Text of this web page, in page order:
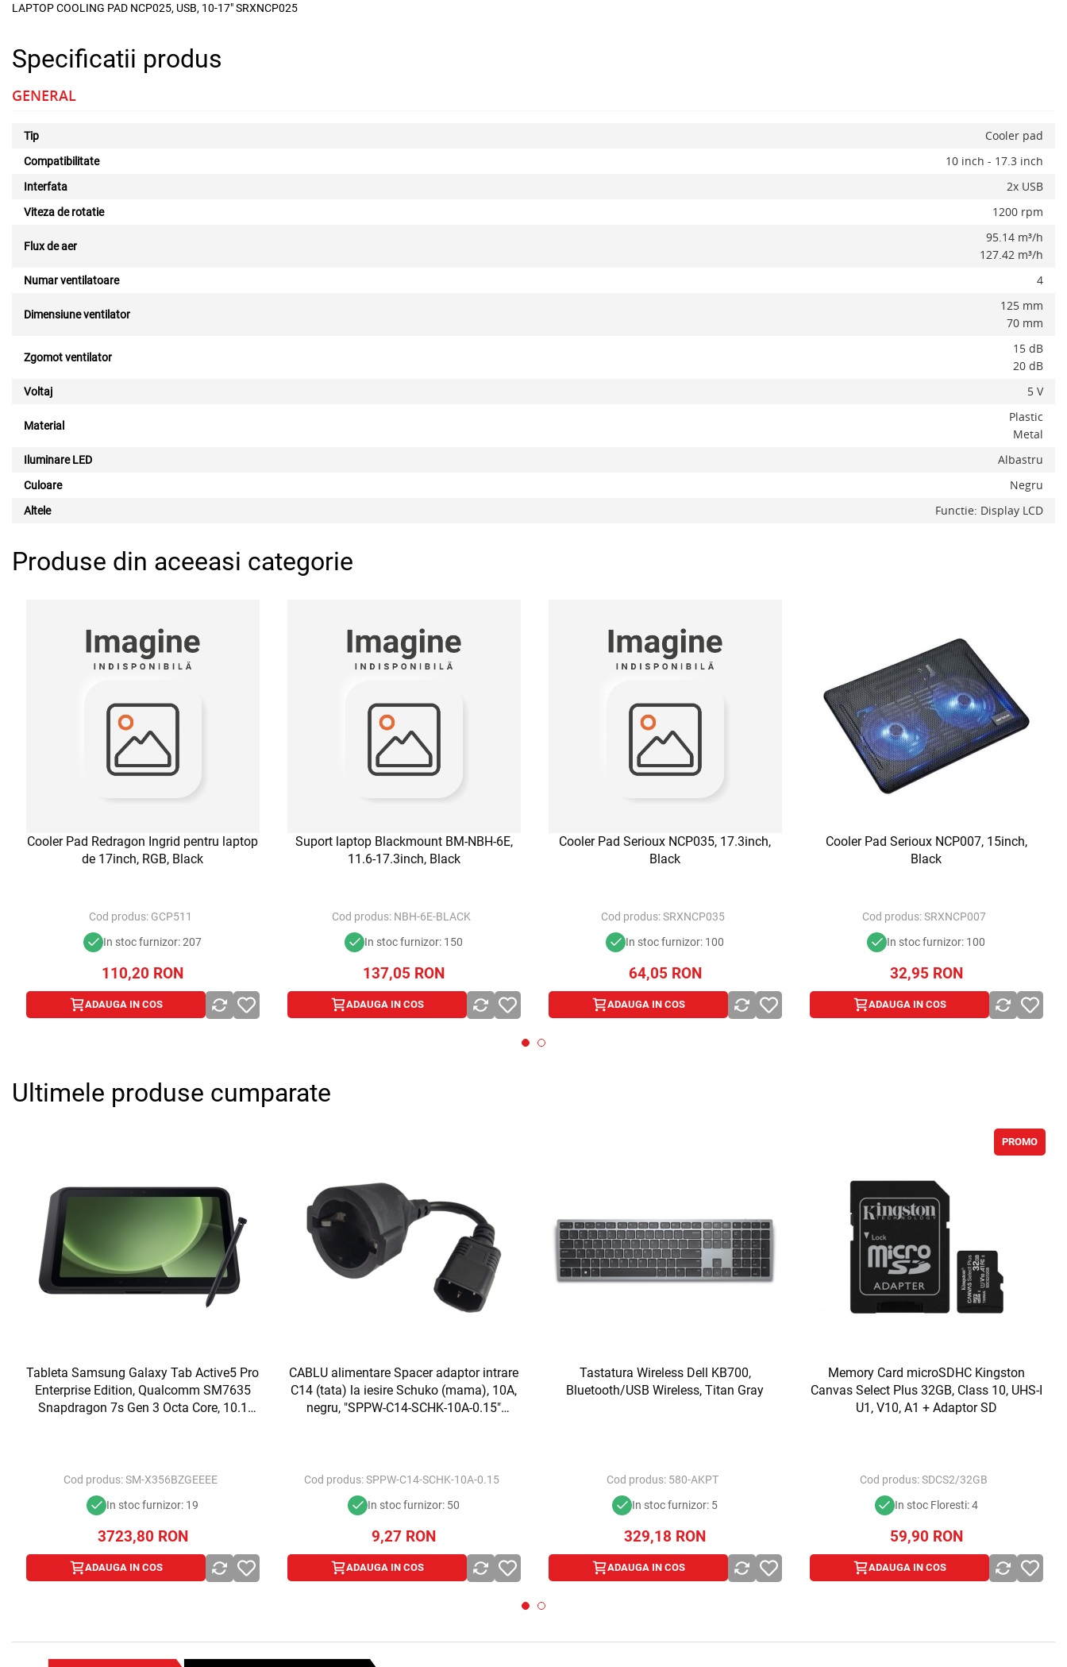
LAPTOP COOLING PAD NCP025, USB, 10-17" SRXNCP025
Specificatii produs
GENERAL
Tip Cooler pad
Compatibilitate 10 inch - 17.3 inch
Interfata 2x USB
Viteza de rotatie 1200 rpm
Flux de aer
95.14 m³/h
127.42 m³/h
Numar ventilatoare 4
Dimensiune ventilator
125 mm
70 mm
Zgomot ventilator
15 dB
20 dB
Voltaj 5 V
Material
Plastic
Metal
Iluminare LED Albastru
Culoare Negru
Altele Functie: Display LCD
Produse din aceeasi categorie
Cooler Pad Redragon Ingrid pentru laptop
de 17inch, RGB, Black
Cod produs: GCP511
In stoc furnizor: 207
110,20 RON
ADAUGA IN COS
Suport laptop Blackmount BM-NBH-6E,
11.6-17.3inch, Black
Cod produs: NBH-6E-BLACK
In stoc furnizor: 150
137,05 RON
ADAUGA IN COS
Cooler Pad Serioux NCP035, 17.3inch,
Black
Cod produs: SRXNCP035
In stoc furnizor: 100
64,05 RON
ADAUGA IN COS
Cooler Pad Serioux NCP007, 15inch,
Black
Cod produs: SRXNCP007
In stoc furnizor: 100
32,95 RON
ADAUGA IN COS
Ultimele produse cumparate
Tableta Samsung Galaxy Tab Active5 Pro
Enterprise Edition, Qualcomm SM7635
Snapdragon 7s Gen 3 Octa Core, 10.1
Cod produs: SM-X356BZGEEEE
In stoc furnizor: 19
3723,80 RON
ADAUGA IN COS
CABLU alimentare Spacer adaptor intrare
C14 (tata) la iesire Schuko (mama), 10A,
negru, "SPPW-C14-SCHK-10A-0.15"
Cod produs: SPPW-C14-SCHK-10A-0.15
In stoc furnizor: 50
9,27 RON
ADAUGA IN COS
Tastatura Wireless Dell KB700,
Bluetooth/USB Wireless, Titan Gray
Cod produs: 580-AKPT
In stoc furnizor: 5
329,18 RON
ADAUGA IN COS
PROMO
Memory Card microSDHC Kingston
Canvas Select Plus 32GB, Class 10, UHS-I
U1, V10, A1 + Adaptor SD
Cod produs:SDCS2/32GB
In stoc Floresti: 4
59,90 RON
ADAUGA IN COS
x
ADAUGA IN COS